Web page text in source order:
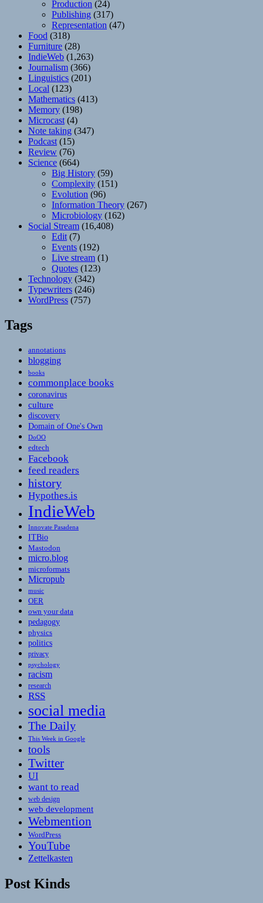
Production (24)
Publishing (317)
Representation (47)
Food (318)
Furniture (28)
IndieWeb (1,263)
Journalism (366)
Linguistics (201)
Local (123)
Mathematics (413)
Memory (198)
Microcast (4)
Note taking (347)
Podcast (15)
Review (76)
Science (664)
Big History (59)
Complexity (151)
Evolution (96)
Information Theory (267)
Microbiology (162)
Social Stream (16,408)
Edit (7)
Events (192)
Live stream (1)
Quotes (123)
Technology (342)
Typewriters (246)
WordPress (757)
Tags
annotations
blogging
books
commonplace books
coronavirus
culture
discovery
Domain of One's Own
DoOO
edtech
Facebook
feed readers
history
Hypothes.is
IndieWeb
Innovate Pasadena
ITBio
Mastodon
micro.blog
microformats
Micropub
music
OER
own your data
pedagogy
physics
politics
privacy
psychology
racism
research
RSS
social media
The Daily
This Week in Google
tools
Twitter
UI
want to read
web design
web development
Webmention
WordPress
YouTube
Zettelkasten
Post Kinds